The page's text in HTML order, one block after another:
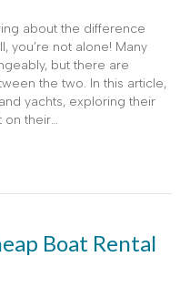
about the difference
you’re not alone! Many
but there are
the two. In this article,
yachts, exploring their
on their…
Boat Rental